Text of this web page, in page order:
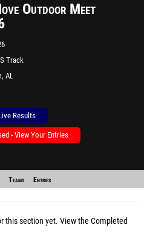
Outdoor Meet
Track
AL
Results
- View Your Entries
Teams Entries
this section yet. View the Completed